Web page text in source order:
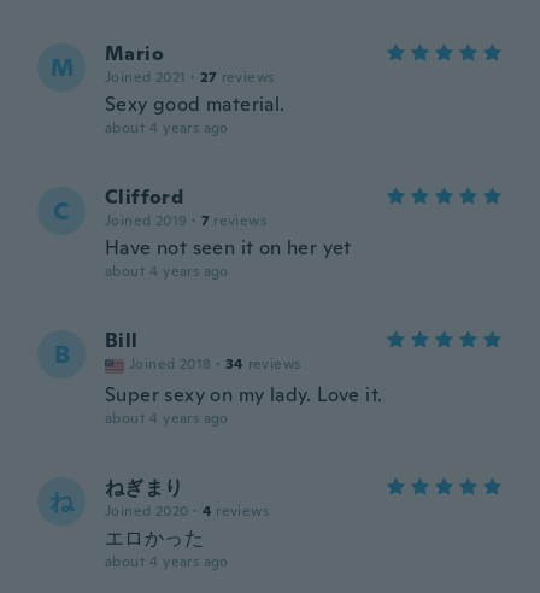
M Mario
Joined 2021 · 27 reviews
Sexy good material.
about 4 years ago
C Clifford
Joined 2019 · 7 reviews
Have not seen it on her yet
about 4 years ago
B Bill
Joined 2018 · 34 reviews
Super sexy on my lady. Love it.
about 4 years ago
ね ねぎまり
Joined 2020 · 4 reviews
エロかった
about 4 years ago